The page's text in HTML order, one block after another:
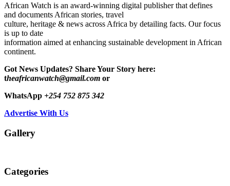
African Watch is an award-winning digital publisher that defines
and documents African stories, travel
culture, heritage & news across Africa by detailing facts. Our focus
is up to date
information aimed at enhancing sustainable development in African
continent.
Got News Updates? Share Your Story here:
theafricanwatch@gmail.com or
WhatsApp +254 752 875 342
Advertise With Us
Gallery
Categories